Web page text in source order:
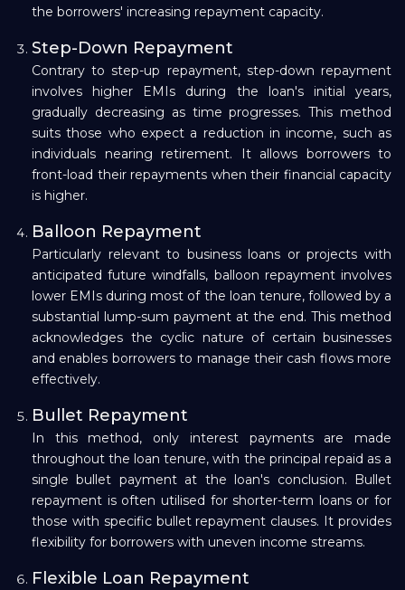
the borrowers' increasing repayment capacity.
Step-Down Repayment
Contrary to step-up repayment, step-down repayment
involves higher EMIs during the loan's initial years,
gradually decreasing as time progresses. This method
suits those who expect a reduction in income, such as
individuals nearing retirement. It allows borrowers to
front-load their repayments when their financial capacity
is higher.
Balloon Repayment
Particularly relevant to business loans or projects with
anticipated future windfalls, balloon repayment involves
lower EMIs during most of the loan tenure, followed by a
substantial lump-sum payment at the end. This method
acknowledges the cyclic nature of certain businesses
and enables borrowers to manage their cash flows more
effectively.
Bullet Repayment
In this method, only interest payments are made
throughout the loan tenure, with the principal repaid as a
single bullet payment at the loan's conclusion. Bullet
repayment is often utilised for shorter-term loans or for
those with specific bullet repayment clauses. It provides
flexibility for borrowers with uneven income streams.
Flexible Loan Repayment